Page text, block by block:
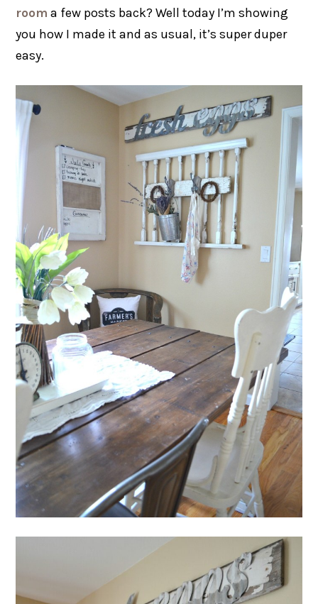
room a few posts back? Well today I’m showing
you how I made it and as usual, it’s super duper
easy.